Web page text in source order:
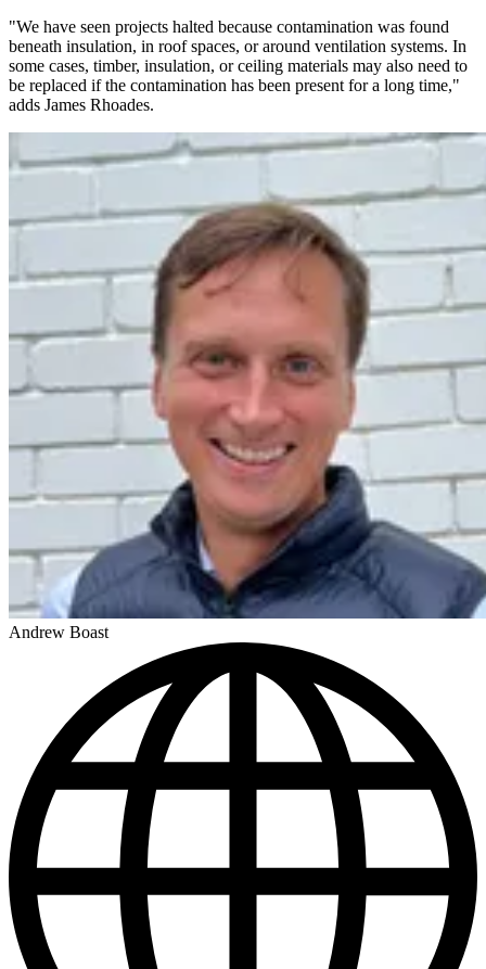
"We have seen projects halted because contamination was found
beneath insulation, in roof spaces, or around ventilation systems. In
some cases, timber, insulation, or ceiling materials may also need to
be replaced if the contamination has been present for a long time,"
adds James Rhoades.
Andrew Boast